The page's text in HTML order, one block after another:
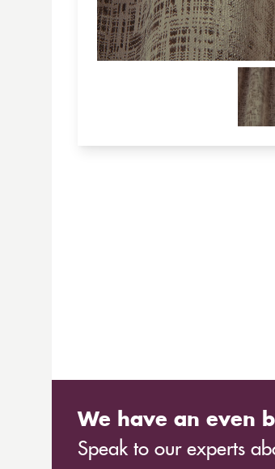
We have an even
Speak to our experts